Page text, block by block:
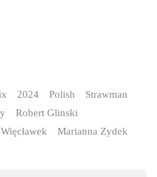
2024 Polish
Strawman
Robert Glinski
Marianna Zydek